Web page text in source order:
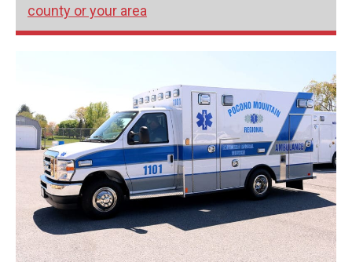
county or your area